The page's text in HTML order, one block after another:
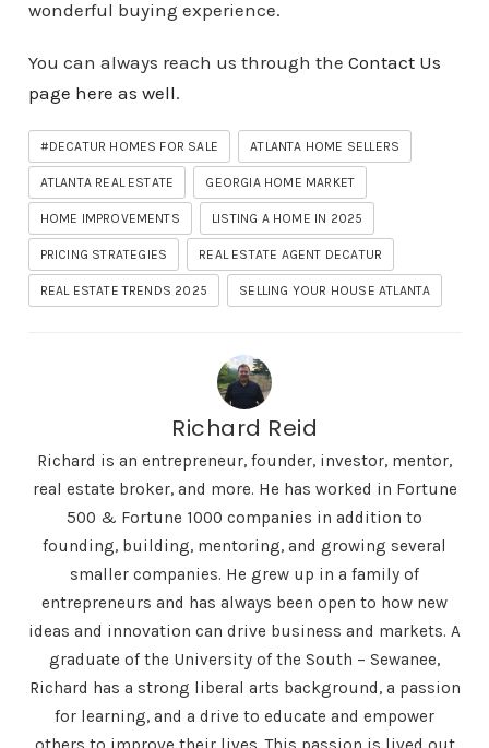
wonderful buying experience.
You can always reach us through the Contact Us
page here as well.
#DECATUR HOMES FOR SALE ATLANTA HOME SELLERS
ATLANTA REAL ESTATE GEORGIA HOME MARKET
HOME IMPROVEMENTS LISTING A HOME IN 2025
PRICING STRATEGIES REAL ESTATE AGENT DECATUR
REAL ESTATE TRENDS 2025 SELLING YOUR HOUSE ATLANTA
Richard Reid
Richard is an entrepreneur, founder, investor, mentor,
real estate broker, and more. He has worked in Fortune
500 & Fortune 1000 companies in addition to
founding, building, mentoring, and growing several
smaller companies. He grew up in a family of
entrepreneurs and has always been open to how new
ideas and innovation can drive business and markets. A
graduate of the University of the South – Sewanee,
Richard has a strong liberal arts background, a passion
for learning, and a drive to educate and empower